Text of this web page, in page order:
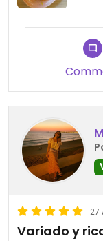
27
Variado y